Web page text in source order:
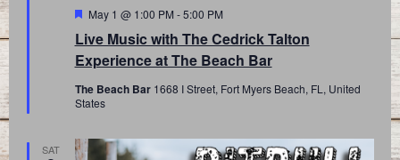
Live Music with The Cedrick Talton
Experience at The Beach Bar
Featured
May 1 @ 1:00 PM -5:00 PM
The Beach Bar 1668 I Street, Fort Myers Beach, FL, United
States
SAT